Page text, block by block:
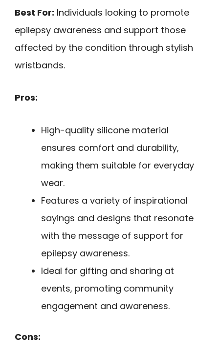
Best For: Individuals looking to promote
epilepsy awareness and support those
affected by the condition through stylish
wristbands.
Pros:
High-quality silicone material
ensures comfort and durability,
making them suitable for everyday
wear.
Features a variety of inspirational
sayings and designs that resonate
with the message of support for
epilepsy awareness.
Ideal for gifting and sharing at
events, promoting community
engagement and awareness.
Cons: